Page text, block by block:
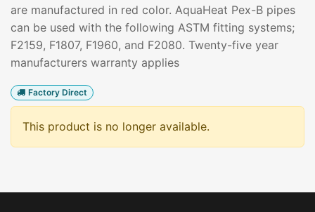
are manufactured in red color. AquaHeat Pex-B pipes
can be used with the following ASTM fitting systems;
F2159, F1807, F1960, and F2080. Twenty-five year
manufacturers warranty applies
Factory Direct
This product is no longer available.